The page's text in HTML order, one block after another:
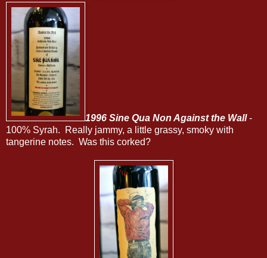
1996 Sine Qua Non Against the Wall-
100% Syrah. Really jammy, a little grassy, smoky with
tangerine notes. Was this corked?